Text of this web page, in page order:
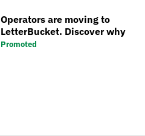
Operators are moving to
LetterBucket. Discover why
Promoted